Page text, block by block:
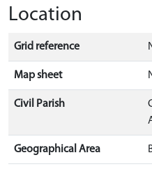
Location
Grid reference
Map sheet
Civil Parish
Geographical Area